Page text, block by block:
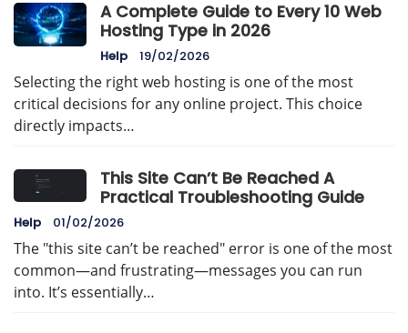
A Complete Guide to Every 10 Web
Hosting Type in 2026
Help 19/02/2026
Selecting the right web hosting is one of the most
critical decisions for any online project. This choice
directly impacts…
This Site Can’t Be Reached A
Practical Troubleshooting Guide
Help 01/02/2026
The "this site can’t be reached" error is one of the most
common—and frustrating—messages you can run
into. It’s essentially…